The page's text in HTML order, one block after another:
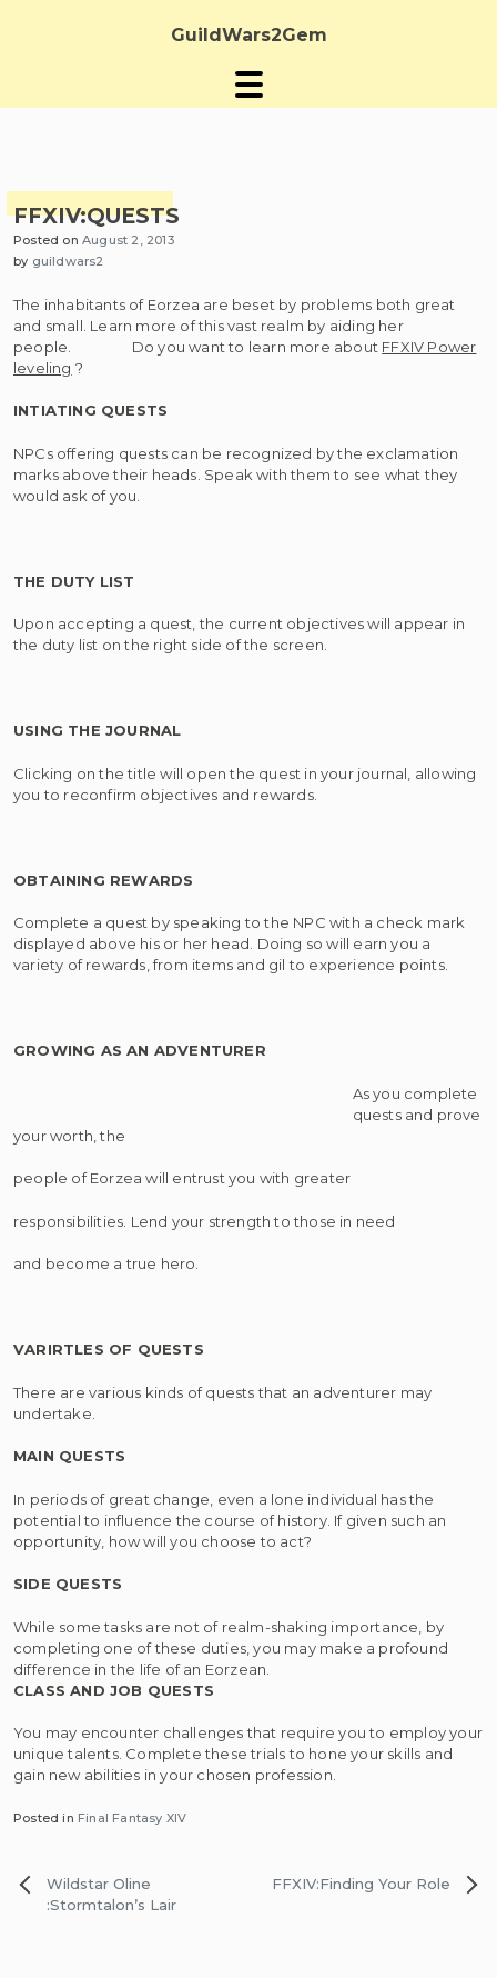
GuildWars2Gem
FFXIV:QUESTS
Posted onAugust 2, 2013
by guildwars2
The inhabitants of Eorzea are beset by problems both great
and small. Learn more of this vast realm by aiding her
people. Do you want to learn more about FFXIV Power
leveling ?
INTIATING QUESTS
NPCs offering quests can be recognized by the exclamation
marks above their heads. Speak with them to see what they
would ask of you.
THE DUTY LIST
Upon accepting a quest, the current objectives will appear in
the duty list on the right side of the screen.
USING THE JOURNAL
Clicking on the title will open the quest in your journal, allowing
you to reconfirm objectives and rewards.
OBTAINING REWARDS
Complete a quest by speaking to the NPC with a check mark
displayed above his or her head. Doing so will earn you a
variety of rewards, from items and gil to experience points.
GROWING AS AN ADVENTURER
As you complete
quests and prove
your worth, the
people of Eorzea will entrust you with greater
responsibilities. Lend your strength to those in need
and become a true hero.
VARIRTLES OF QUESTS
There are various kinds of quests that an adventurer may
undertake.
MAIN QUESTS
In periods of great change, even a lone individual has the
potential to influence the course of history. If given such an
opportunity, how will you choose to act?
SIDE QUESTS
While some tasks are not of realm-shaking importance, by
completing one of these duties, you may make a profound
difference in the life of an Eorzean.
CLASS AND JOB QUESTS
You may encounter challenges that require you to employ your
unique talents. Complete these trials to hone your skills and
gain new abilities in your chosen profession.
Posted in Final Fantasy XIV
Post
navigation
Wildstar Oline
:Stormtalon’s Lair
FFXIV:Finding Your Role